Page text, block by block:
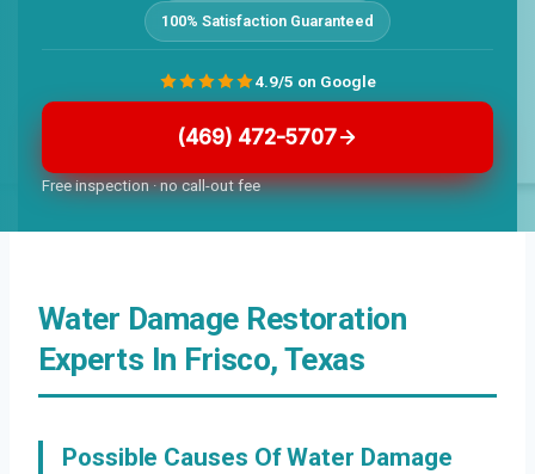
100% Satisfaction Guaranteed
(469) 472-5707
Free inspection · no call-out fee
4.9/5 on Google
Water Damage Restoration
Experts In Frisco, Texas
Possible Causes Of Water Damage